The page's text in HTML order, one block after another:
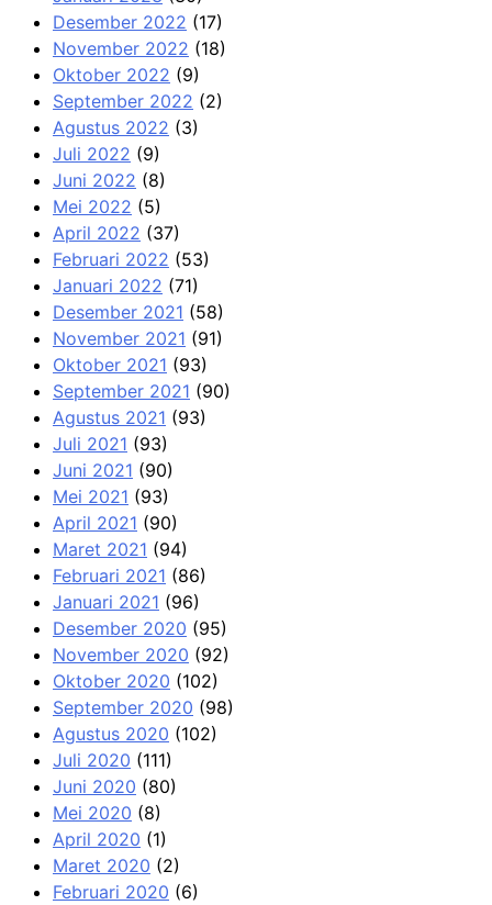
Desember 2022 (17)
November 2022 (18)
Oktober 2022 (9)
September 2022 (2)
Agustus 2022 (3)
Juli 2022 (9)
Juni 2022 (8)
Mei 2022 (5)
April 2022 (37)
Februari 2022 (53)
Januari 2022 (71)
Desember 2021 (58)
November 2021 (91)
Oktober 2021 (93)
September 2021 (90)
Agustus 2021 (93)
Juli 2021 (93)
Juni 2021 (90)
Mei 2021 (93)
April 2021 (90)
Maret 2021 (94)
Februari 2021 (86)
Januari 2021 (96)
Desember 2020 (95)
November 2020 (92)
Oktober 2020 (102)
September 2020 (98)
Agustus 2020 (102)
Juli 2020 (111)
Juni 2020 (80)
Mei 2020 (8)
April 2020 (1)
Maret 2020 (2)
Februari 2020 (6)